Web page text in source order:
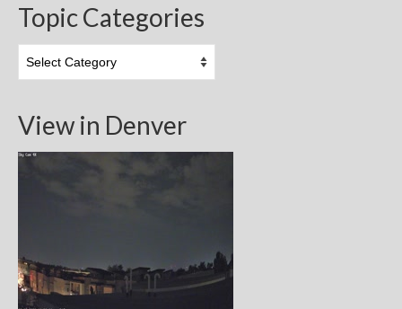
Topic Categories
Categories
View in Denver